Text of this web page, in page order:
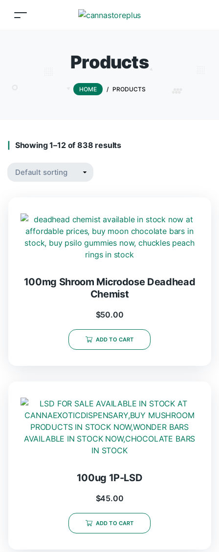
Products
HOME / PRODUCTS
Showing 1–12 of 838 results
100mg Shroom Microdose Deadhead
Chemist
$50.00
ADD TO CART
100ug 1P-LSD
$45.00
ADD TO CART